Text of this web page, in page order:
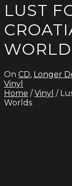
LUST
On CD, Longer
Vinyl
Home /Vinyl /
Worlds